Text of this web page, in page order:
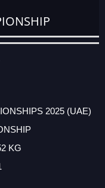
2025 (UAE)
KG